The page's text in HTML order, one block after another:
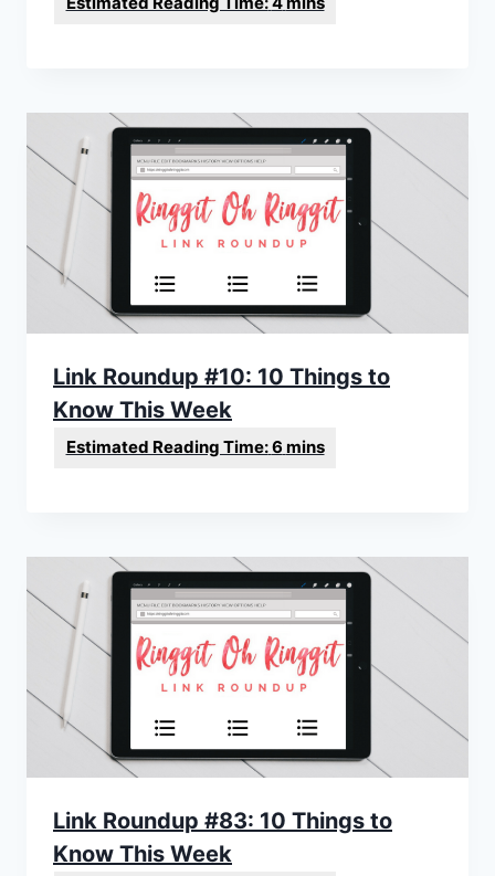
Link Roundup #10: 10 Things to
Know This Week
Link Roundup #83: 10 Things to
Know This Week